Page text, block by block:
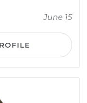
June 15